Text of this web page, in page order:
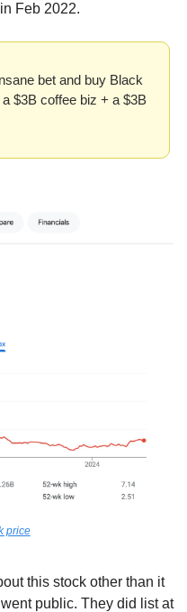
in Feb 2022.
bet and buy Black
$3B coffee biz + a $3B
price
this stock other than it
public. They did list at